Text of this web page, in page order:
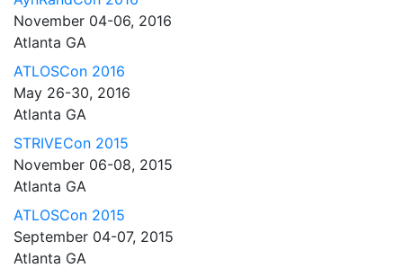
November 04-06, 2016
Atlanta GA
ATLOSCon 2016
May 26-30, 2016
Atlanta GA
STRIVECon 2015
November 06-08, 2015
Atlanta GA
ATLOSCon 2015
September 04-07, 2015
Atlanta GA